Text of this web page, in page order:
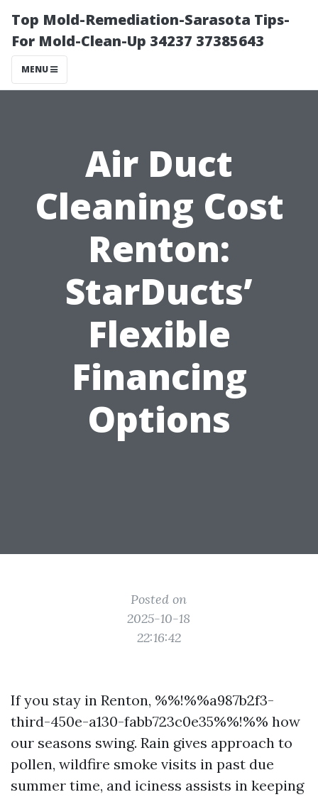
Top Mold-Remediation-Sarasota Tips-
For Mold-Clean-Up 34237 37385643
MENU
Air Duct
Cleaning Cost
Renton:
StarDucts’
Flexible
Financing
Options
Posted on
2025-10-18
22:16:42
If you stay in Renton, %%!%%a987b2f3-
third-450e-a130-fabb723c0e35%%!%% how
our seasons swing. Rain gives approach to
pollen, wildfire smoke visits in past due
summer time, and iciness assists in keeping